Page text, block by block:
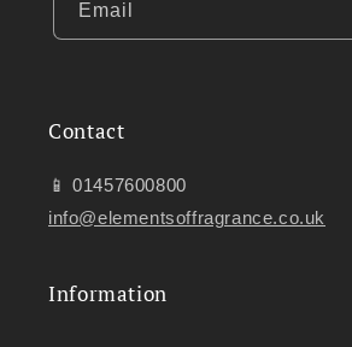
Email
Contact
📱 01457600800
info@elementsoffragrance.co.uk
Information